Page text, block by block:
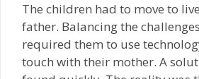
The children had to move to
father. Balancing the
required them to use
touch with their mother. A